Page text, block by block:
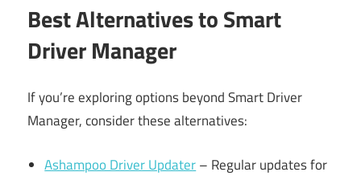
Best Alternatives to Smart
Driver Manager
If you’re exploring options beyond Smart Driver
Manager, consider these alternatives:
Ashampoo Driver Updater– Regular updates for